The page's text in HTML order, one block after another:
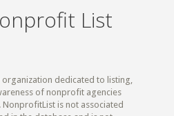
List
dedicated to listing,
of nonprofit agencies
NonprofitList is not associated